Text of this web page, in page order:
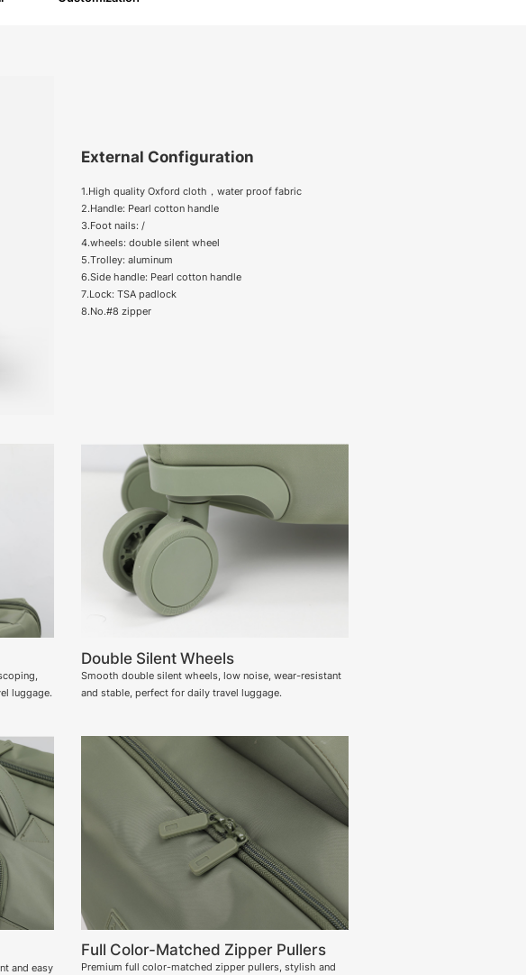
External Configuration
1.High quality Oxford cloth，water proof fabric
2.Handle: Pearl cotton handle
3.Foot nails: /
4.wheels: double silent wheel
5.Trolley: aluminum
6.Side handle: Pearl cotton handle
7.Lock: TSA padlock
8.No.#8 zipper
luggage.
Double Silent Wheels
Smooth double silent wheels, low noise, wear-resistant
and stable, perfect for daily travel luggage.
and easy
Full Color-Matched Zipper Pullers
Premium full color-matched zipper pullers, stylish and